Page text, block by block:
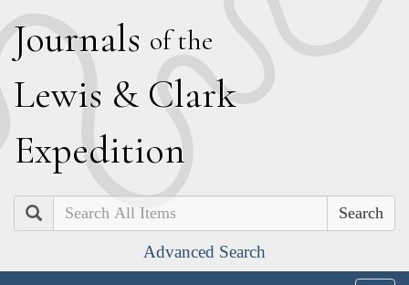
Journals of the
Lewis & Clark
Expedition
Search
Advanced Search